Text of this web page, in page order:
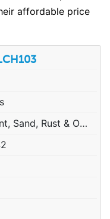
affordable price
Chlorine, Taste, Odor, Sediment, Sand, Rust & Other Particulates